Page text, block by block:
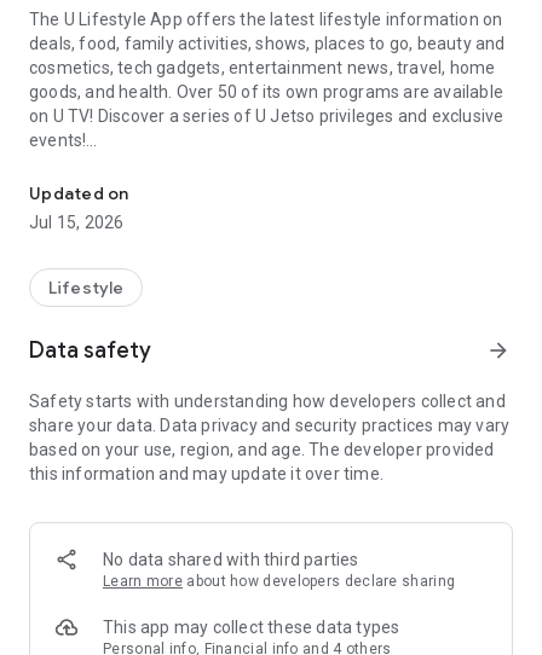
The U Lifestyle App offers the latest lifestyle information on
deals, food, family activities, shows, places to go, beauty and
cosmetics, tech gadgets, entertainment news, travel, home
goods, and health. Over 50 of its own programs are available
on U TV! Discover a series of U Jetso privileges and exclusive
events!
【Hong Kong Residents' Hub】
U Jetso – A one-stop shop for gifts, discounts, rewards,
receive a welcome bonus of 150 U Fun points for exciting
rewards!
Member Exclusive Activities – Enjoy exclusive free offers and
members and U Creators. Rewards include theme park
tickets, hotel buffets and staycations, supermarket vouchers,
and much more!
Anywhere】
*U GO* Best Places — Instantly access information on popular
and gather real user experiences and sharing. Refer to the "U
GO Must-Visit List" to lock in must-do recommendations, save
Updated on
Jul 15, 2026
Lifestyle
Data safety arrow_forward
Safety starts with understanding how developers collect and
share your data. Data privacy and security practices may vary
based on your use, region, and age. The developer provided
this information and may update it over time.
No data shared with third parties
Learn more about how developers declare sharing
This app may collect these data types
Personal info, Financial info and 4 others